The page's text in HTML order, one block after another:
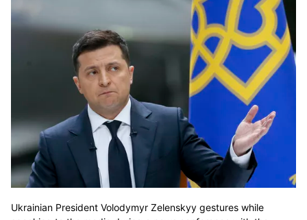
Ukrainian President Volodymyr Zelenskyy gestures while